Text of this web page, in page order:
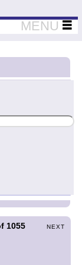
MENU
1055 NEXT